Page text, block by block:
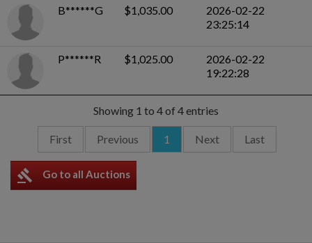
B******G $1,035.00
2026-02-22
23:25:14
P******R $1,025.00
2026-02-22
19:22:28
Showing 1 to 4 of 4 entries
First Previous 1 Next Last
gavel Go to all Auctions